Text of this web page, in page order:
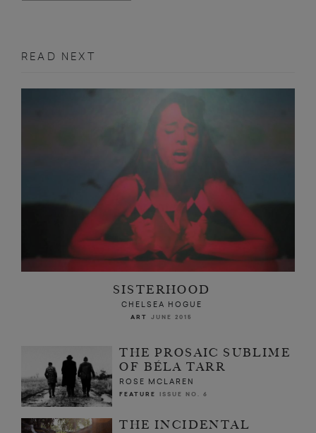
READ NEXT
SISTERHOOD
CHELSEA HOGUE
ART JUNE 2015
THE PROSAIC SUBLIME
OF BÉLA TARR
ROSE MCLAREN
FEATURE ISSUE NO. 6
THE INCIDENTAL